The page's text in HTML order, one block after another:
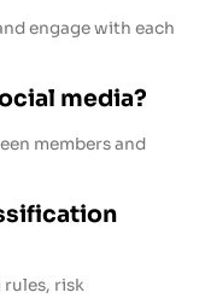
engage with each
media?
members and
risk